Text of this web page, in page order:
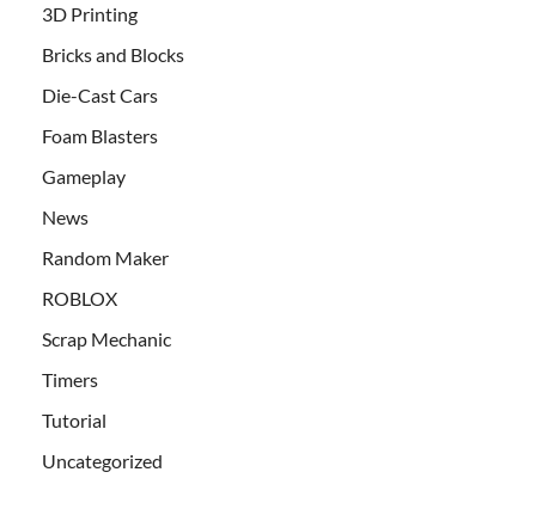
3D Printing
Bricks and Blocks
Die-Cast Cars
Foam Blasters
Gameplay
News
Random Maker
ROBLOX
Scrap Mechanic
Timers
Tutorial
Uncategorized